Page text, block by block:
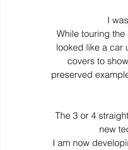
I
While touring
looked like a car
covers to
preserved
The 3 or 4
new
I am now